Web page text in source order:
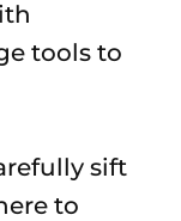
tools to
sift
to